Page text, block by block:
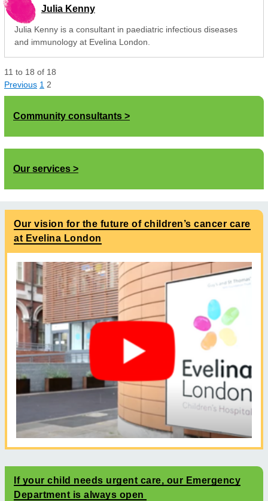
Julia Kenny
Julia Kenny is a consultant in paediatric infectious diseases
and immunology at Evelina London.
11 to 18 of 18
Previous 1 2
Community consultants
Our services
Our vision for the future of children’s cancer care
at Evelina London
If your child needs urgent care, our Emergency
Department is always open